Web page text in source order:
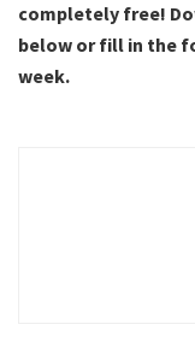
completely free!
below or fill in the
week.